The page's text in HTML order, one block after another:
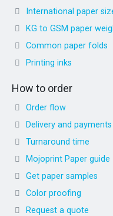
International paper
KG to GSM paper
Common paper folds
Printing inks
How to order
Order flow
Delivery and payments
Turnaround time
Mojoprint Paper guide
Get paper samples
Color proofing
Request a quote